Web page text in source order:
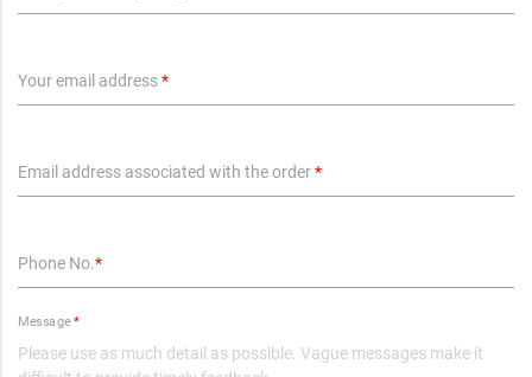
Your email address*
Email address associated with the order*
Phone No.*
Message*